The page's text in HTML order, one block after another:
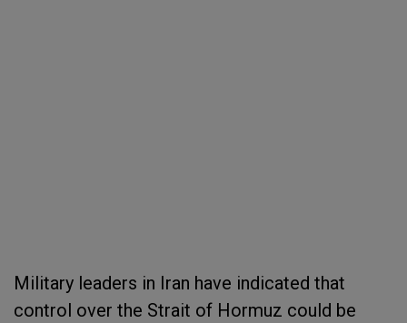
Military leaders in Iran have indicated that
control over the Strait of Hormuz could be